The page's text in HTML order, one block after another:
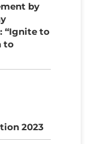
by
“Ignite to
to
2023